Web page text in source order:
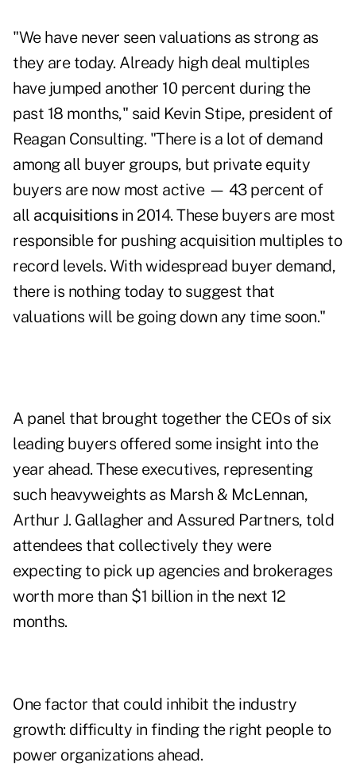
"We have never seen valuations as strong as
they are today. Already high deal multiples
have jumped another 10 percent during the
past 18 months," said Kevin Stipe, president of
Reagan Consulting. "There is a lot of demand
among all buyer groups, but private equity
buyers are now most active — 43 percent of
all acquisitionsin 2014. These buyers are most
responsible for pushing acquisition multiples to
record levels. With widespread buyer demand,
there is nothing today to suggest that
valuations will be going down any time soon."
A panel that brought together the CEOs of six
leading buyers offered some insight into the
year ahead. These executives, representing
such heavyweights as Marsh & McLennan,
Arthur J. Gallagher and Assured Partners, told
attendees that collectively they were
expecting to pick up agencies and brokerages
worth more than $1 billion in the next 12
months.
One factor that could inhibit the industry
growth: difficulty in finding the right people to
power organizations ahead.